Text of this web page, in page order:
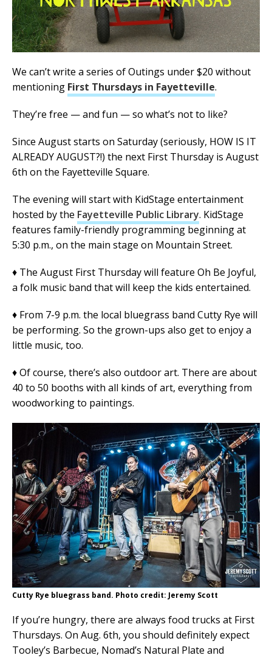
We can’t write a series of Outings under $20 without
mentioning First Thursdays in Fayetteville.
They’re free — and fun — so what’s not to like?
Since August starts on Saturday (seriously, HOW IS IT
ALREADY AUGUST?!) the next First Thursday is August
6th on the Fayetteville Square.
The evening will start with KidStage entertainment
hosted by the Fayetteville Public Library. KidStage
features family-friendly programming beginning at
5:30 p.m., on the main stage on Mountain Street.
♦ The August First Thursday will feature Oh Be Joyful,
a folk music band that will keep the kids entertained.
♦ From 7-9 p.m. the local bluegrass band Cutty Rye will
be performing. So the grown-ups also get to enjoy a
little music, too.
♦ Of course, there’s also outdoor art. There are about
40 to 50 booths with all kinds of art, everything from
woodworking to paintings.
Cutty Rye bluegrass band. Photo credit: Jeremy Scott
If you’re hungry, there are always food trucks at First
Thursdays. On Aug. 6th, you should definitely expect
Tooley’s Barbecue, Nomad’s Natural Plate and